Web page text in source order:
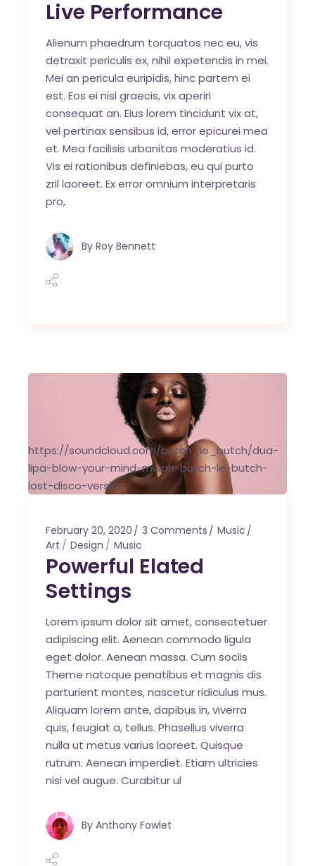
Live Performance
Alienum phaedrum torquatos nec eu, vis
detraxit periculis ex, nihil expetendis in mei.
Mei an pericula euripidis, hinc partem ei
est. Eos ei nisl graecis, vix aperiri
consequat an. Eius lorem tincidunt vix at,
vel pertinax sensibus id, error epicurei mea
et. Mea facilisis urbanitas moderatius id.
Vis ei rationibus definiebas, eu qui purto
zril laoreet. Ex error omnium interpretaris
pro,
By Roy Bennett
https://soundcloud.com/butch_le_butch/dua-
lipa-blow-your-mind-mwah-butch-le-butch-
lost-disco-version
February 20, 2020 3 Comments
Music
Art
Design Music
Powerful Elated
Settings
Lorem ipsum dolor sit amet, consectetuer
adipiscing elit. Aenean commodo ligula
eget dolor. Aenean massa. Cum sociis
Theme natoque penatibus et magnis dis
parturient montes, nascetur ridiculus mus.
Aliquam lorem ante, dapibus in, viverra
quis, feugiat a, tellus. Phasellus viverra
nulla ut metus varius laoreet. Quisque
rutrum. Aenean imperdiet. Etiam ultricies
nisi vel augue. Curabitur ul
By Anthony Fowlet